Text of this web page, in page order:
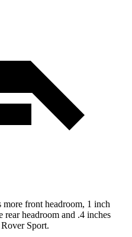
more front headroom, 1 inch
headroom and .4 inches
Sport.